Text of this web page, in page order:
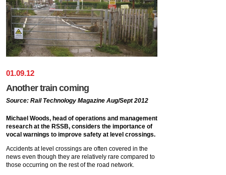
01.09.12
Another train coming
Source: Rail Technology Magazine Aug/Sept 2012
Michael Woods, head of operations and management
research at the RSSB, considers the importance of
vocal warnings to improve safety at level crossings.
Accidents at level crossings are often covered in the
news even though they are relatively rare compared to
those occurring on the rest of the road network.